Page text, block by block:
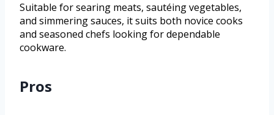
Suitable for searing meats, sautéing vegetables,
and simmering sauces, it suits both novice cooks
and seasoned chefs looking for dependable
cookware.
Pros